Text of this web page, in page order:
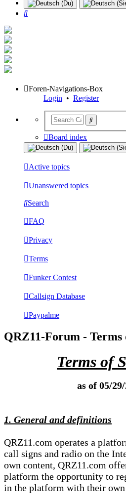
Search
Foren-Navigations-Box
Login • Register
Board index
Active topics
Unanswered topics
Search
FAQ
Privacy
Terms
Funker Contest
Callsign Database
Paypalme
QRZ11-Forum - Terms
Terms of
as of 05/
1. General and definitions
QRZ11.com operates a
call signs and radio on the
own content, QRZ11.com
platform the opportunity to
in the platform with their own